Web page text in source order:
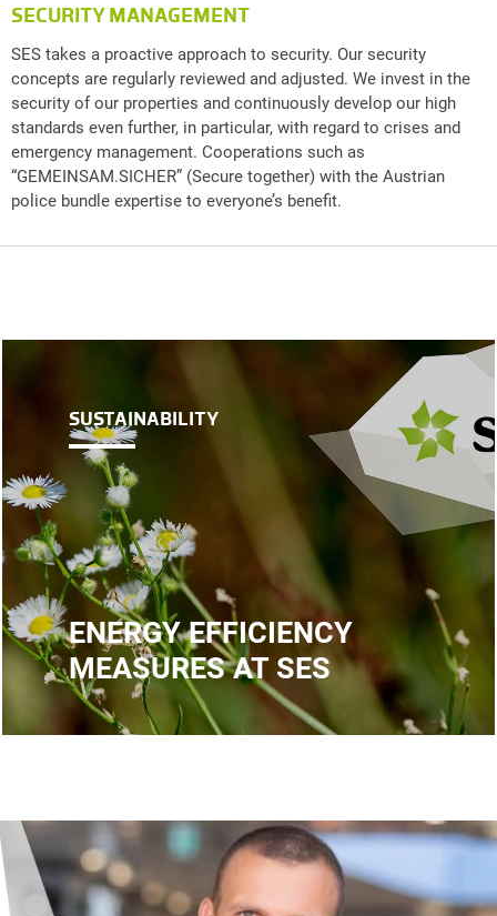
SECURITY MANAGEMENT
SES takes a proactive approach to security. Our security
concepts are regularly reviewed and adjusted. We invest in the
security of our properties and continuously develop our high
standards even further, in particular, with regard to crises and
emergency management. Cooperations such as
“GEMEINSAM.SICHER” (Secure together) with the Austrian
police bundle expertise to everyone’s benefit.
SUSTAINABILITY
ENERGY EFFICIENCY
MEASURES AT SES